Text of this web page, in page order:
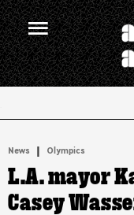
News | Olympics
L.A. mayor
Casey